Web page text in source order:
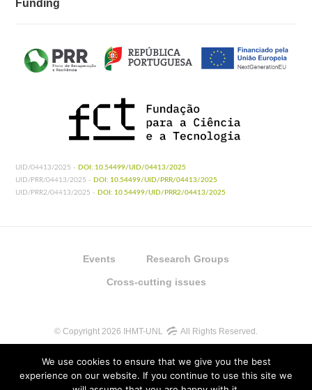
Funding
UID/04413/2025 - DOI: 10.54499/UID/04413/2025
UID/PRR/04413/2025 - DOI: 10.54499/UID/PRR/04413/2025
UID/PRR2/04413/2025 - DOI: 10.54499/UID/PRR2/04413/2025
Events Research Groups
Cross-cutting issues
© Copyright 2026 IHMT-UNL All Rights Reserved.
We use cookies to ensure that we give you the best
experience on our website. If you continue to use this site we